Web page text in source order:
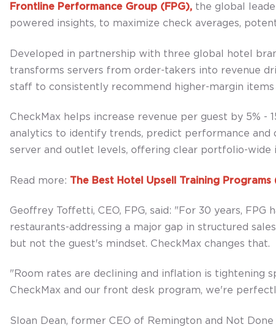
Frontline Performance Group (FPG), the global
powered insights, to maximize check averages,
Developed in partnership with three global hotel
transforms servers from order-takers into revenue
staff to consistently recommend higher-margin
CheckMax helps increase revenue per guest by 5%
analytics to identify trends, predict performance and
server and outlet levels, offering clear portfolio-wide
Read more: The Best Hotel Upsell Training
Geoffrey Toffetti, CEO, FPG, said: "For 30 years,
restaurants-addressing a major gap in structured
but not the guest's mindset. CheckMax changes that.
"Room rates are declining and inflation is tightening
CheckMax and our front desk program, we're
Sloan Dean, former CEO of Remington and Not